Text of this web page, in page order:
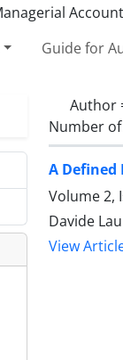
Guide for
Author
Number
A
Volume 2,
Davide
View